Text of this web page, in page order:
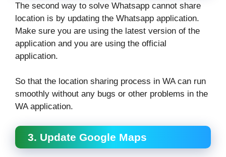
The second way to solve Whatsapp cannot share
location is by updating the Whatsapp application.
Make sure you are using the latest version of the
application and you are using the official
application.
So that the location sharing process in WA can run
smoothly without any bugs or other problems in the
WA application.
3. Update Google Maps